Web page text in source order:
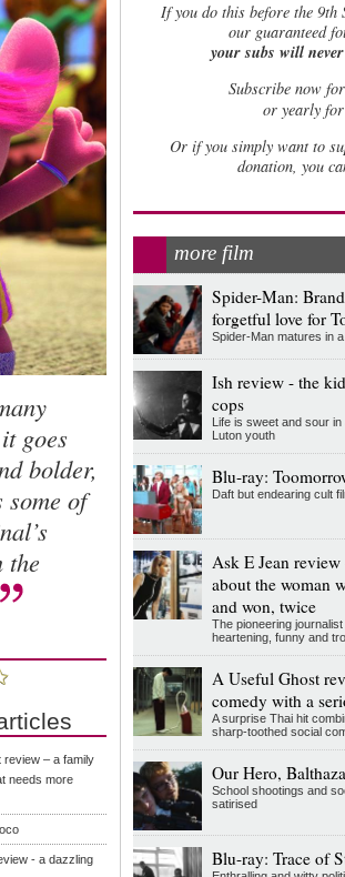
goes
bolder,
some of
the
review – a family
needs more
- a dazzling
Ifyou do this before the 9th
our guaranteed
your subs will
Subscribe now for
or yearly
Or if you simply want to
donation, you
more film
Spider-Man:
forgetful love for
Spider-Man matures in
Ish review - the
cops
Life is sweet and sour
Luton youth
Blu-ray:
Daft but endearing cult
Ask E Jean
about the woman
and won, twice
The pioneering
heartening, funny and
A Useful Ghost
comedy with a
A surprise Thai hit
sharp-toothed social
Our Hero,
School shootings and
satirised
Blu-ray: Trace of